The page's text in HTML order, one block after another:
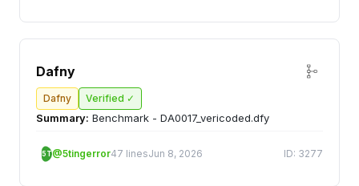
Dafny
Dafny Verified ✓
Summary: Benchmark - DA0017_vericoded.dfy
5T@5tingerror47 linesJun 8, 2026 ID: 3277